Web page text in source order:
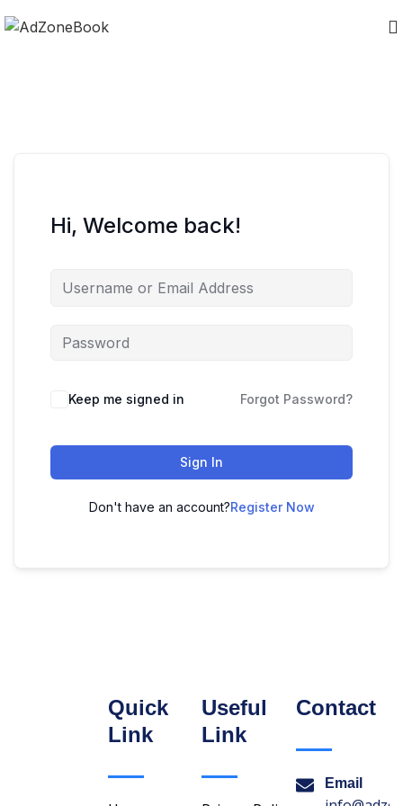
Hi, Welcome back!
Keep me signed in Forgot Password?
Sign In
Don't have an account?Register Now
Quick
Link
Useful
Link
Contact
Email